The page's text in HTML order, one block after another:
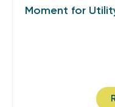
Moment for